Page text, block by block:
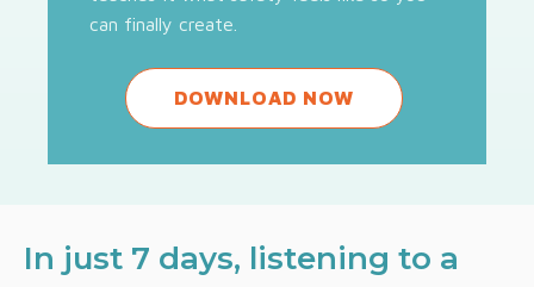
can finally create.
DOWNLOAD NOW
In just 7 days, listening to a